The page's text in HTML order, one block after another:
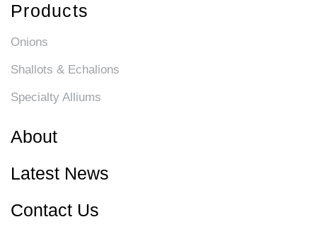
Products
Onions
Shallots & Echalions
Specialty Alliums
About
Latest News
Contact Us